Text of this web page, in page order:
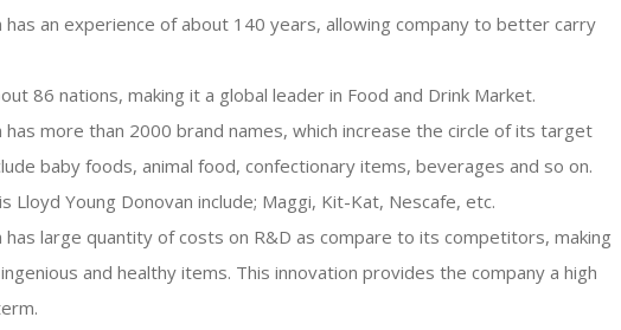
has an experience of about 140 years, allowing company to better carry
86 nations, making it a global leader in Food and Drink Market.
has more than 2000 brand names, which increase the circle of its target
baby foods, animal food, confectionary items, beverages and so on.
Lloyd Young Donovan include; Maggi, Kit-Kat, Nescafe, etc.
has large quantity of costs on R&D as compare to its competitors, making
and healthy items. This innovation provides the company a high